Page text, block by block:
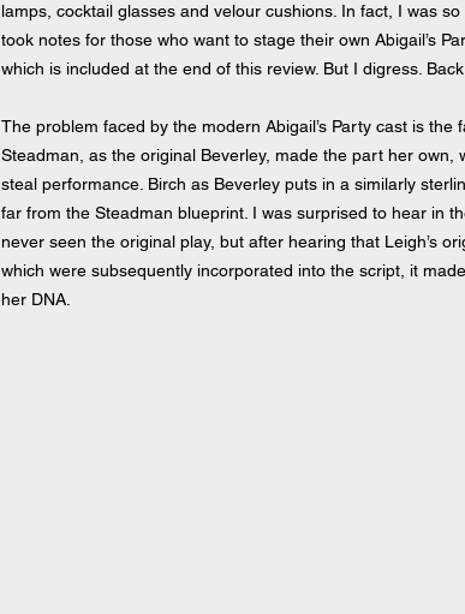
lamps, cocktail glasses and velour cushions. In fact, I was
took notes for those who want to stage their own Abigail’s
which is included at the end of this review. But I digress.
The problem faced by the modern Abigail’s Party cast is the
Steadman, as the original Beverley, made the part her own,
steal performance. Birch as Beverley puts in a similarly
far from the Steadman blueprint. I was surprised to hear in
never seen the original play, but after hearing that Leigh’s
which were subsequently incorporated into the script, it
her DNA.